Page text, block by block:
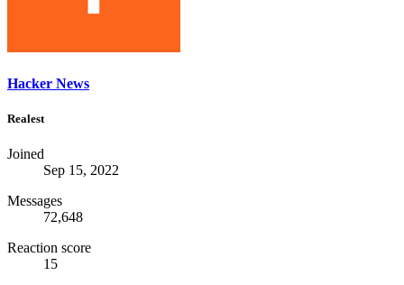
Hacker News
Realest
Joined
Sep 15, 2022
Messages
72,648
Reaction score
15